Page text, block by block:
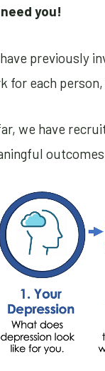
you!
previously
for each person,
we have